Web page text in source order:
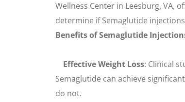
Wellness Center in Leesburg, VA,
determine if Semaglutide
Benefits of Semaglutide
Effective Weight Loss: Clinical
Semaglutide can achieve
do not.